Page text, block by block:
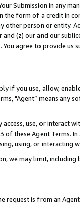
Submission in any
the form of a credit in
other person or entity.
(z) our and our
agree to provide us
if you use, allow,
"Agent” means
access, use, or
of these Agent Terms.
using, or interacting
we may limit,
request is from an